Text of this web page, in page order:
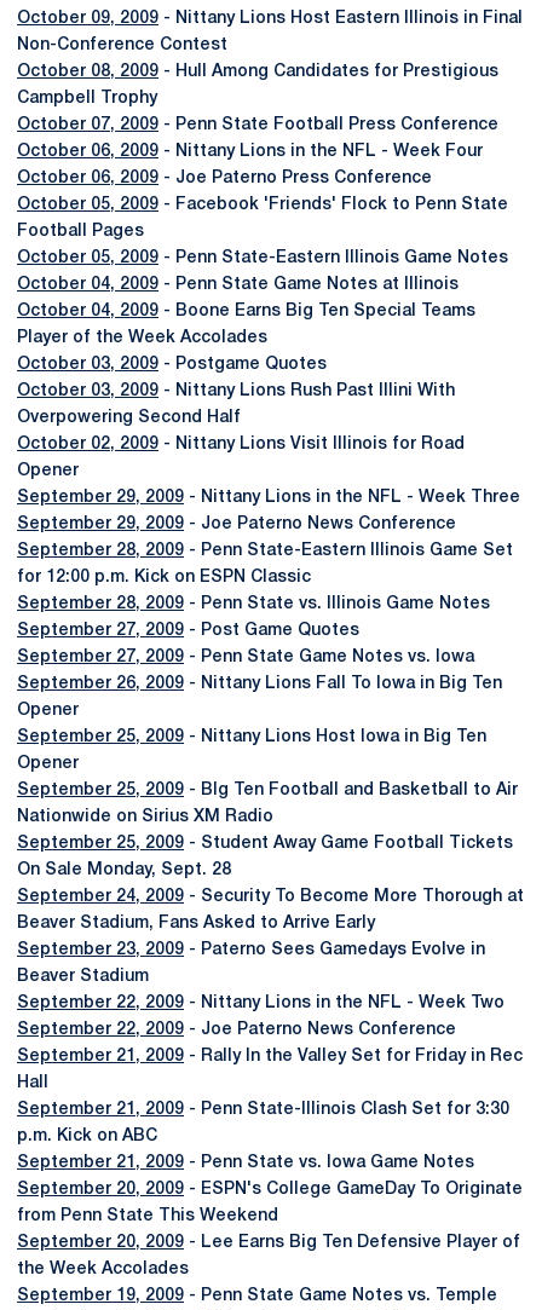
October 09, 2009 - Nittany Lions Host Eastern Illinois in Final
Non-Conference Contest
October 08, 2009 - Hull Among Candidates for Prestigious
Campbell Trophy
October 07, 2009 - Penn State Football Press Conference
October 06, 2009 - Nittany Lions in the NFL - Week Four
October 06, 2009 - Joe Paterno Press Conference
October 05, 2009 - Facebook 'Friends' Flock to Penn State
Football Pages
October 05, 2009 - Penn State-Eastern Illinois Game Notes
October 04, 2009 - Penn State Game Notes at Illinois
October 04, 2009 - Boone Earns Big Ten Special Teams
Player of the Week Accolades
October 03, 2009 - Postgame Quotes
October 03, 2009 - Nittany Lions Rush Past Illini With
Overpowering Second Half
October 02, 2009 - Nittany Lions Visit Illinois for Road
Opener
September 29, 2009 - Nittany Lions in the NFL - Week Three
September 29, 2009 - Joe Paterno News Conference
September 28, 2009 - Penn State-Eastern Illinois Game Set
for 12:00 p.m. Kick on ESPN Classic
September 28, 2009 - Penn State vs. Illinois Game Notes
September 27, 2009 - Post Game Quotes
September 27, 2009 - Penn State Game Notes vs. Iowa
September 26, 2009 - Nittany Lions Fall To Iowa in Big Ten
Opener
September 25, 2009 - Nittany Lions Host Iowa in Big Ten
Opener
September 25, 2009 - BIg Ten Football and Basketball to Air
Nationwide on Sirius XM Radio
September 25, 2009 - Student Away Game Football Tickets
On Sale Monday, Sept. 28
September 24, 2009 - Security To Become More Thorough at
Beaver Stadium, Fans Asked to Arrive Early
September 23, 2009 - Paterno Sees Gamedays Evolve in
Beaver Stadium
September 22, 2009 - Nittany Lions in the NFL - Week Two
September 22, 2009 - Joe Paterno News Conference
September 21, 2009 - Rally In the Valley Set for Friday in Rec
Hall
September 21, 2009 - Penn State-Illinois Clash Set for 3:30
p.m. Kick on ABC
September 21, 2009 - Penn State vs. Iowa Game Notes
September 20, 2009 - ESPN's College GameDay To Originate
from Penn State This Weekend
September 20, 2009 - Lee Earns Big Ten Defensive Player of
the Week Accolades
September 19, 2009 - Penn State Game Notes vs. Temple